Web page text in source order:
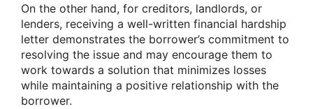
On the other hand, for creditors, landlords, or
lenders, receiving a well-written financial hardship
letter demonstrates the borrower’s commitment to
resolving the issue and may encourage them to
work towards a solution that minimizes losses
while maintaining a positive relationship with the
borrower.